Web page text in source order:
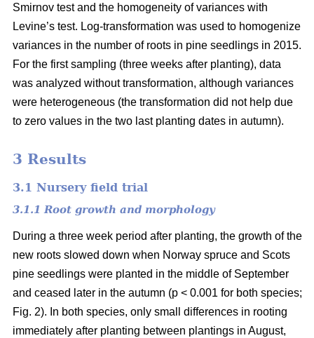
Smirnov test and the homogeneity of variances with
Levine’s test. Log-transformation was used to homogenize
variances in the number of roots in pine seedlings in 2015.
For the first sampling (three weeks after planting), data
was analyzed without transformation, although variances
were heterogeneous (the transformation did not help due
to zero values in the two last planting dates in autumn).
3 Results
3.1 Nursery field trial
3.1.1 Root growth and morphology
During a three week period after planting, the growth of the
new roots slowed down when Norway spruce and Scots
pine seedlings were planted in the middle of September
and ceased later in the autumn (p < 0.001 for both species;
Fig. 2). In both species, only small differences in rooting
immediately after planting between plantings in August,